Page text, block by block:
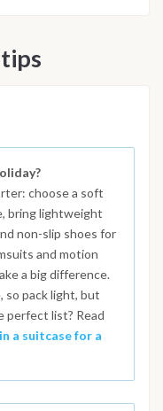
choose a soft
bring lightweight
non-slip shoes for
and motion
a big difference.
so pack light, but
perfect list? Read
a suitcase for a